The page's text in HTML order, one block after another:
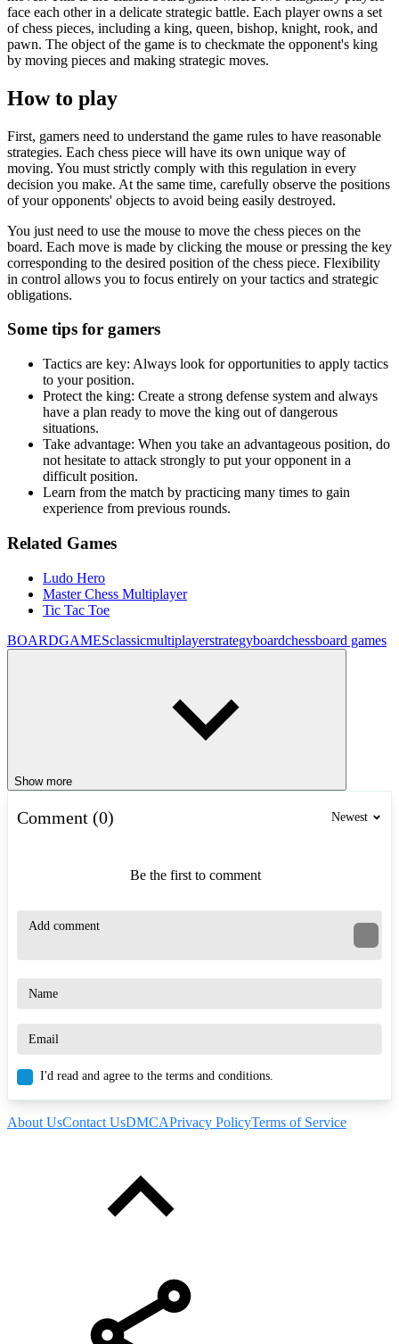
face each other in a delicate strategic battle. Each player owns a set
of chess pieces, including a king, queen, bishop, knight, rook, and
pawn. The object of the game is to checkmate the opponent's king
by moving pieces and making strategic moves.
How to play
First, gamers need to understand the game rules to have reasonable
strategies. Each chess piece will have its own unique way of
moving. You must strictly comply with this regulation in every
decision you make. At the same time, carefully observe the positions
of your opponents' objects to avoid being easily destroyed.
You just need to use the mouse to move the chess pieces on the
board. Each move is made by clicking the mouse or pressing the key
corresponding to the desired position of the chess piece. Flexibility
in control allows you to focus entirely on your tactics and strategic
obligations.
Some tips for gamers
Tactics are key: Always look for opportunities to apply tactics
to your position.
Protect the king: Create a strong defense system and always
have a plan ready to move the king out of dangerous
situations.
Take advantage: When you take an advantageous position, do
not hesitate to attack strongly to put your opponent in a
difficult position.
Learn from the match by practicing many times to gain
experience from previous rounds.
Related Games
Ludo Hero
Master Chess Multiplayer
Tic Tac Toe
BOARDGAMESclassicmultiplayerstrategyboardchessboard games
Show more
Comment (0) Newest
Be the first to comment
I'd read and agree to the terms and conditions.
About UsContact UsDMCAPrivacy PolicyTerms of Service